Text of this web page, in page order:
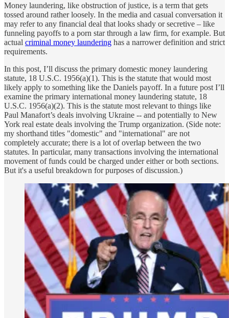
Money laundering, like obstruction of justice, is a term that gets
tossed around rather loosely. In the media and casual conversation it
may refer to any financial deal that looks shady or secretive – like
funneling payoffs to a porn star through a law firm, for example. But
actual criminal money laundering has a narrower definition and strict
requirements.
In this post, I’ll discuss the primary domestic money laundering
statute, 18 U.S.C. 1956(a)(1). This is the statute that would most
likely apply to something like the Daniels payoff. In a future post I’ll
examine the primary international money laundering statute, 18
U.S.C. 1956(a)(2). This is the statute most relevant to things like
Paul Manafort’s deals involving Ukraine -- and potentially to New
York real estate deals involving the Trump organization. (Side note:
my shorthand titles "domestic" and "international" are not
completely accurate; there is a lot of overlap between the two
statutes. In particular, many transactions involving the international
movement of funds could be charged under either or both sections.
But it's a useful breakdown for purposes of discussion.)